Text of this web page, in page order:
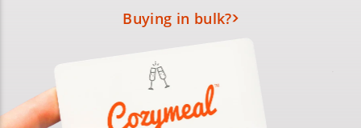
Buying in bulk?